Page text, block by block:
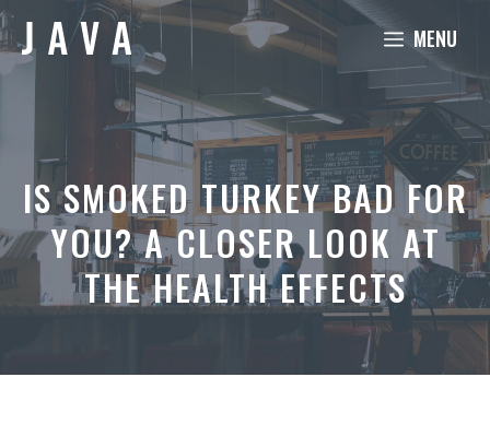
Skip
to
content
MENU
IS SMOKED TURKEY BAD FOR
YOU? A CLOSER LOOK AT
THE HEALTH EFFECTS